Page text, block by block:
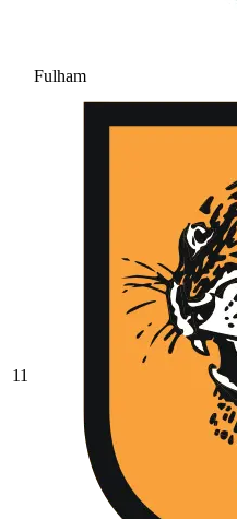
Fulham
11